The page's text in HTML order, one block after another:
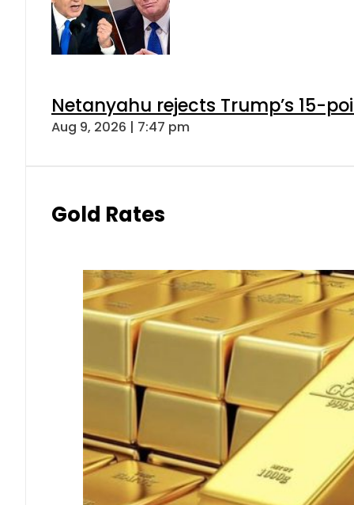
Netanyahu rejects Trump’s 15-
Aug 9, 2026 | 7:47 pm
Gold Rates